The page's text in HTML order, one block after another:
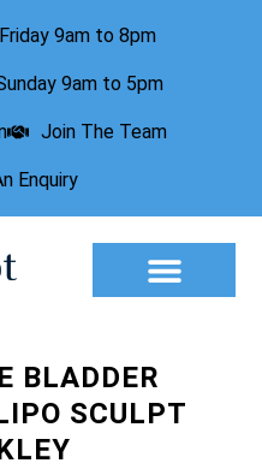
9am to 8pm
9am to 5pm
Join The Team
Enquiry
BLADDER
SCULPT